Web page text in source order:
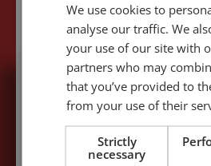
5,091,249 visits -
my posts first.
Your name:*
We use cookies to
analyse our traffic. We
your use of our site with
partners who may
that you’ve provided to
from your use of their
Strictly
necessary